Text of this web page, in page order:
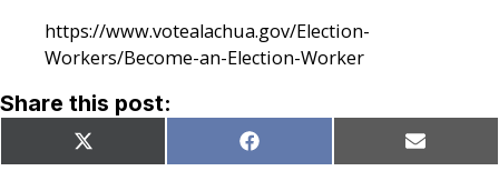
https://www.votealachua.gov/Election-
Workers/Become-an-Election-Worker
Share this post:
Share
on
X
(Twitter)
Share
on
Facebook Share
on
Email